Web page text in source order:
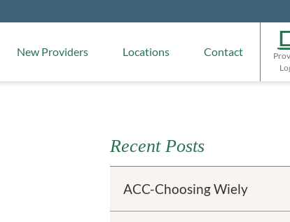
New Providers Locations Contact
Recent Posts
ACC-Choosing Wiely